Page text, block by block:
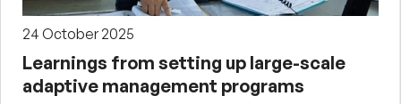
24 October 2025
Learnings from setting up large-scale
adaptive management programs